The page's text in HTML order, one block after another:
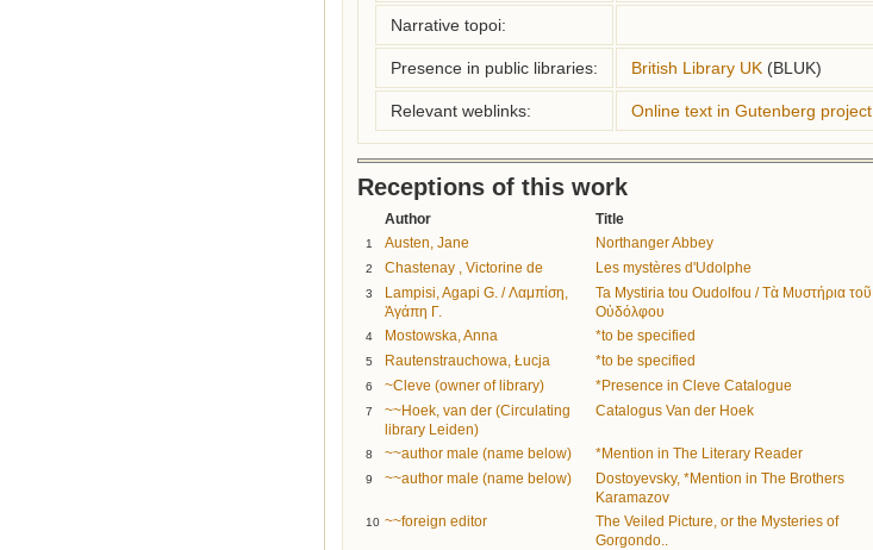
Narrative topoi:
Presence in public libraries: British Library UK (BLUK)
Relevant weblinks: Online text in Gutenberg project
Receptions of this work
Author Title
1 Austen, Jane Northanger Abbey
2 Chastenay , Victorine de Les mystères d'Udolphe
3
Lampisi, Agapi G. / Λαμπίση,
Ἀγάπη Γ.
Ta Mystiria tou Oudolfou / Τὰ Μυστήρια τοῦ
Οὐδόλφου
4 Mostowska, Anna *to be specified
5 Rautenstrauchowa, Łucja *to be specified
6 ~Cleve (owner of library) *Presence in Cleve Catalogue
7
~~Hoek, van der (Circulating
library Leiden)
Catalogus Van der Hoek
8 ~~author male (name below) *Mention in The Literary Reader
9 ~~author male (name below)
Dostoyevsky, *Mention in The Brothers
Karamazov
10 ~~foreign editor
The Veiled Picture, or the Mysteries of
Gorgondo..